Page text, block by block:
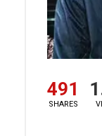
491
SHARES